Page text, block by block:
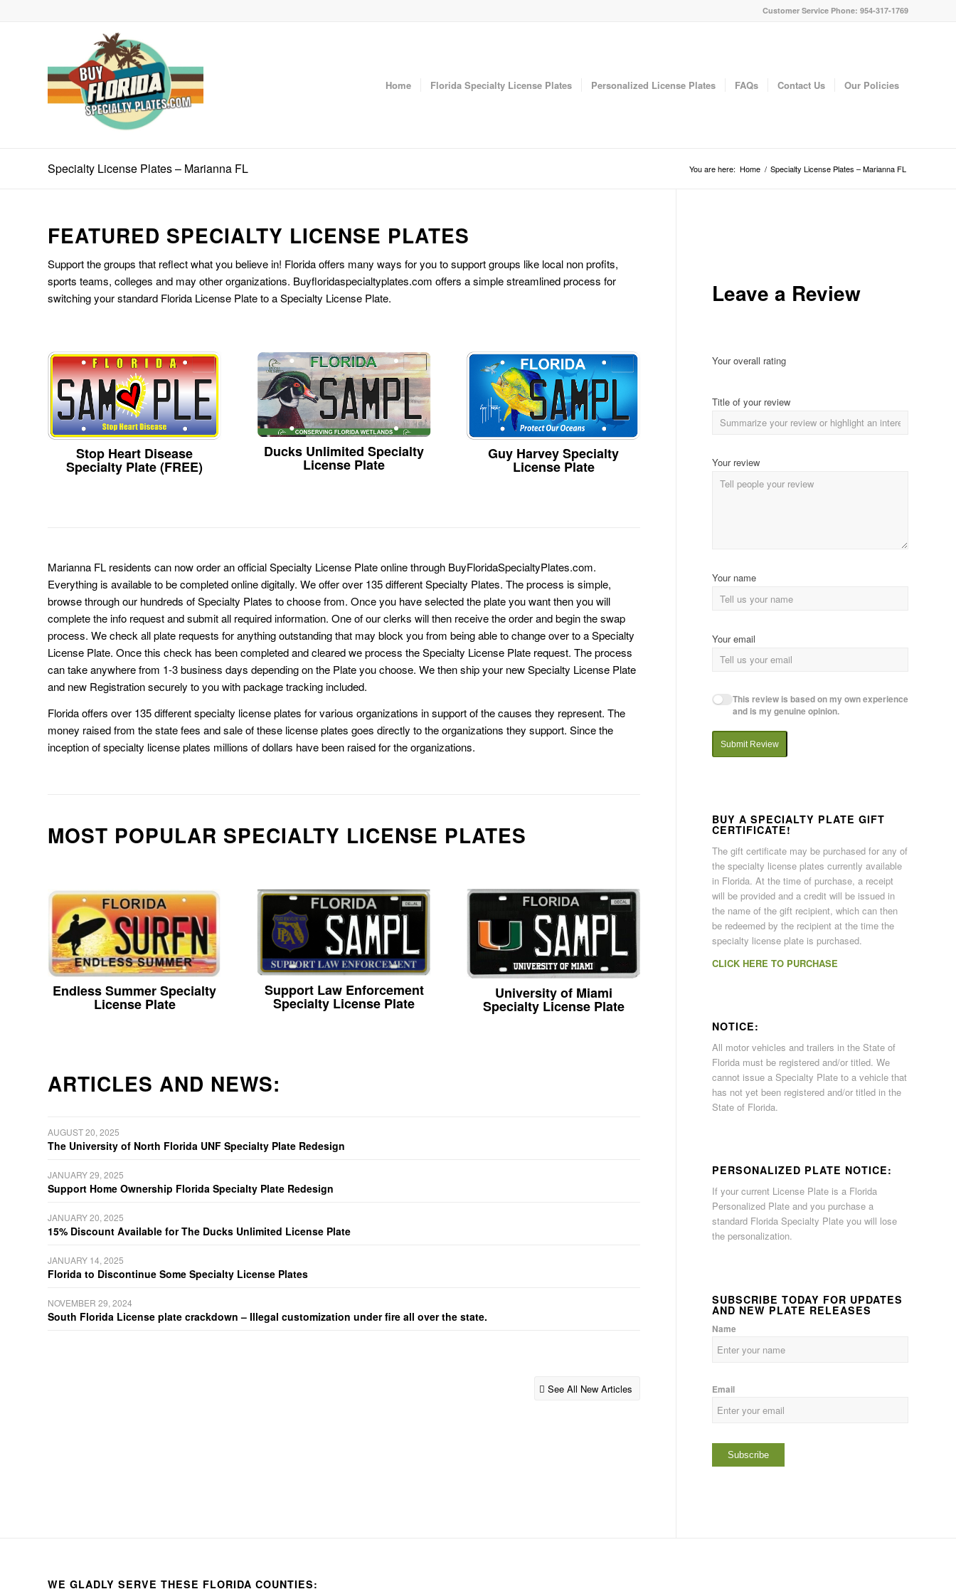
Customer Service Phone: 954-317-1769
Home Florida Specialty License Plates Personalized License Plates FAQs Contact Us Our Policies
Specialty License Plates – Marianna FL You are here: Home / Specialty License Plates – Marianna FL
FEATURED SPECIALTY LICENSE PLATES
Support the groups that reflect what you believe in! Florida offers many ways for you to support groups like local non profits,
sports teams, colleges and may other organizations. Buyfloridaspecialtyplates.com offers a simple streamlined process for
switching your standard Florida License Plate to a Specialty License Plate.
Stop Heart Disease
Specialty Plate (FREE)
Ducks Unlimited Specialty
License Plate
Guy Harvey Specialty
License Plate
Marianna FL residents can now order an official Specialty License Plate online through BuyFloridaSpecialtyPlates.com.
Everything is available to be completed online digitally. We offer over 135 different Specialty Plates. The process is simple,
browse through our hundreds of Specialty Plates to choose from. Once you have selected the plate you want then you will
complete the info request and submit all required information. One of our clerks will then receive the order and begin the swap
process. We check all plate requests for anything outstanding that may block you from being able to change over to a Specialty
License Plate. Once this check has been completed and cleared we process the Specialty License Plate request. The process
can take anywhere from 1-3 business days depending on the Plate you choose. We then ship your new Specialty License Plate
and new Registration securely to you with package tracking included.
Florida offers over 135 different specialty license plates for various organizations in support of the causes they represent. The
money raised from the state fees and sale of these license plates goes directly to the organizations they support. Since the
inception of specialty license plates millions of dollars have been raised for the organizations.
MOST POPULAR SPECIALTY LICENSE PLATES
Endless Summer Specialty
License Plate
Support Law Enforcement
Specialty License Plate
University of Miami
Specialty License Plate
ARTICLES AND NEWS:
AUGUST 20, 2025
The University of North Florida UNF Specialty Plate Redesign
JANUARY 29, 2025
Support Home Ownership Florida Specialty Plate Redesign
JANUARY 20, 2025
15% Discount Available for The Ducks Unlimited License Plate
JANUARY 14, 2025
Florida to Discontinue Some Specialty License Plates
NOVEMBER 29, 2024
South Florida License plate crackdown – Illegal customization under fire all over the state.
See All New Articles
Leave a Review
Your overall rating
Title of your review
Your review
Your name
Your email
This review is based on my own experience
and is my genuine opinion.
Submit Review
BUY A SPECIALTY PLATE GIFT
CERTIFICATE!
The gift certificate may be purchased for any of
the specialty license plates currently available
in Florida. At the time of purchase, a receipt
will be provided and a credit will be issued in
the name of the gift recipient, which can then
be redeemed by the recipient at the time the
specialty license plate is purchased.
CLICK HERE TO PURCHASE
NOTICE:
All motor vehicles and trailers in the State of
Florida must be registered and/or titled. We
cannot issue a Specialty Plate to a vehicle that
has not yet been registered and/or titled in the
State of Florida.
PERSONALIZED PLATE NOTICE:
If your current License Plate is a Florida
Personalized Plate and you purchase a
standard Florida Specialty Plate you will lose
the personalization.
SUBSCRIBE TODAY FOR UPDATES
AND NEW PLATE RELEASES
Name
Email
WE GLADLY SERVE THESE FLORIDA COUNTIES: